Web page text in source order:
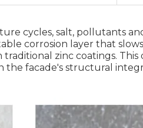
cycles, salt, pollutants
corrosion layer that
zinc coatings.
facade's structural